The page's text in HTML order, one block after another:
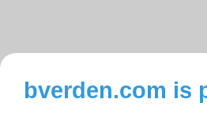
bverden.com is